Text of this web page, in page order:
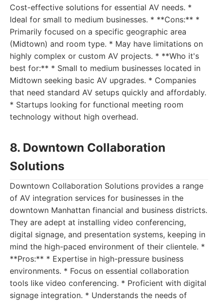
Cost-effective solutions for essential AV needs. *
Ideal for small to medium businesses. * **Cons:** *
Primarily focused on a specific geographic area
(Midtown) and room type. * May have limitations on
highly complex or custom AV projects. * **Who it's
best for:** * Small to medium businesses located in
Midtown seeking basic AV upgrades. * Companies
that need standard AV setups quickly and affordably.
* Startups looking for functional meeting room
technology without high overhead.
8. Downtown Collaboration
Solutions
Downtown Collaboration Solutions provides a range
of AV integration services for businesses in the
downtown Manhattan financial and business districts.
They are adept at installing video conferencing,
digital signage, and presentation systems, keeping in
mind the high-paced environment of their clientele. *
**Pros:** * Expertise in high-pressure business
environments. * Focus on essential collaboration
tools like video conferencing. * Proficient with digital
signage integration. * Understands the needs of